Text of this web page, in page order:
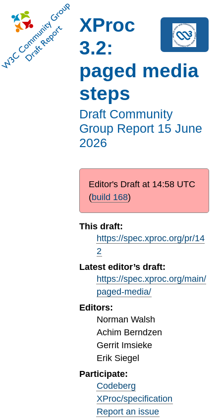
XProc
3.2:
paged media
steps
Draft Community
Group Report 15 June
2026
Editor's Draft at 14:58 UTC
(build 168)
This draft:
https://spec.xproc.org/pr/14
2
Latest editor’s draft:
https://spec.xproc.org/main/
paged-media/
Editors:
Norman Walsh
Achim Berndzen
Gerrit Imsieke
Erik Siegel
Participate:
Codeberg
XProc/specification
Report an issue